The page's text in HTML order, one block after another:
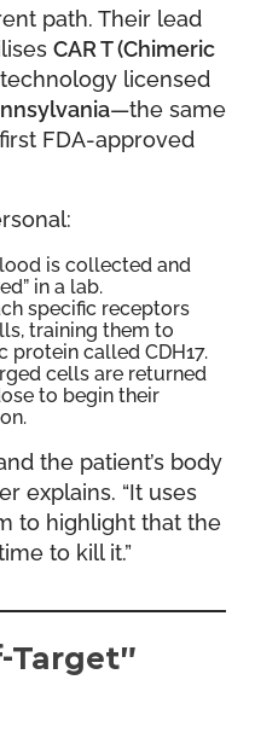
path. Their lead
CAR T (Chimeric
technology licensed
—the same
FDA-approved
is collected and
in a lab.
specific receptors
training them to
protein called CDH17.
cells are returned
to begin their
the patient’s body
explains. “It uses
to highlight that the
to kill it.”
Target”